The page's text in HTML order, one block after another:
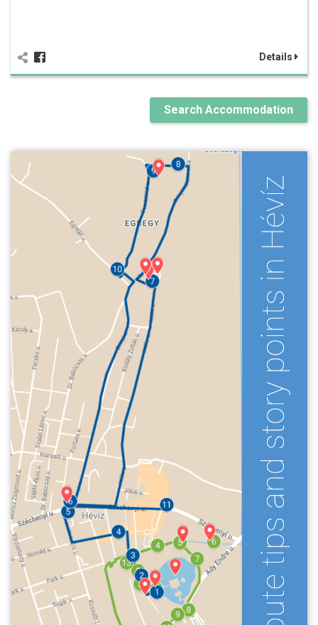
Details
Search Accommodation